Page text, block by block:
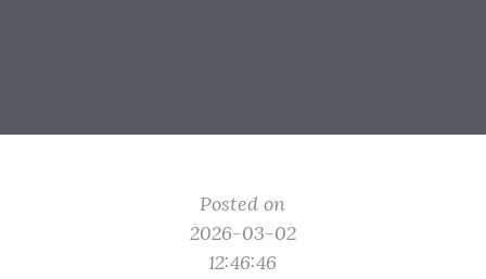
Posted on
2026-03-02
12:46:46